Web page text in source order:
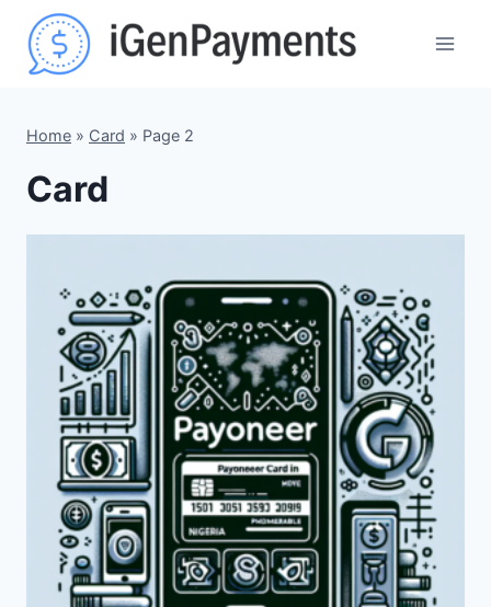
content
Home » Card » Page 2
Card